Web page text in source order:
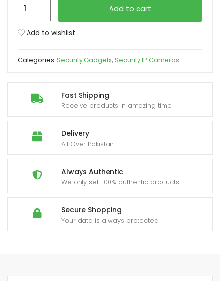
Fast Shipping
Receive products in amazing time
Delivery
All Over Pakistan.
Always Authentic
We only sell 100% authentic products
Secure Shopping
Your data is always protected
Camera
Add to cart
Add to wishlist
Categories: Security Gadgets, Security IP Cameras